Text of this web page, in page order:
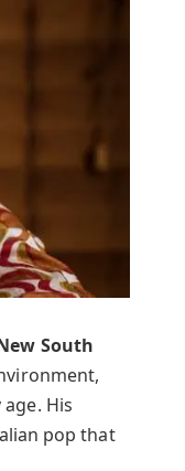
South
His
pop that